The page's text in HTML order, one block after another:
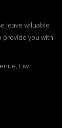
leave valuable
provide you with
Liw